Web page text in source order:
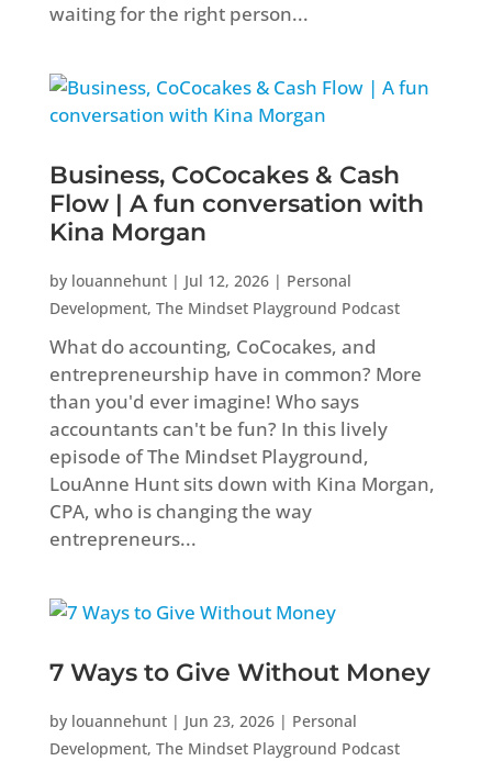
waiting for the right person...
Business, CoCocakes & Cash
Flow | A fun conversation with
Kina Morgan
by louannehunt| Jul 12, 2026| Personal
Development, The Mindset Playground Podcast
What do accounting, CoCocakes, and
entrepreneurship have in common? More
than you'd ever imagine! Who says
accountants can't be fun? In this lively
episode of The Mindset Playground,
LouAnne Hunt sits down with Kina Morgan,
CPA, who is changing the way
entrepreneurs...
7 Ways to Give Without Money
by louannehunt| Jun 23, 2026| Personal
Development, The Mindset Playground Podcast